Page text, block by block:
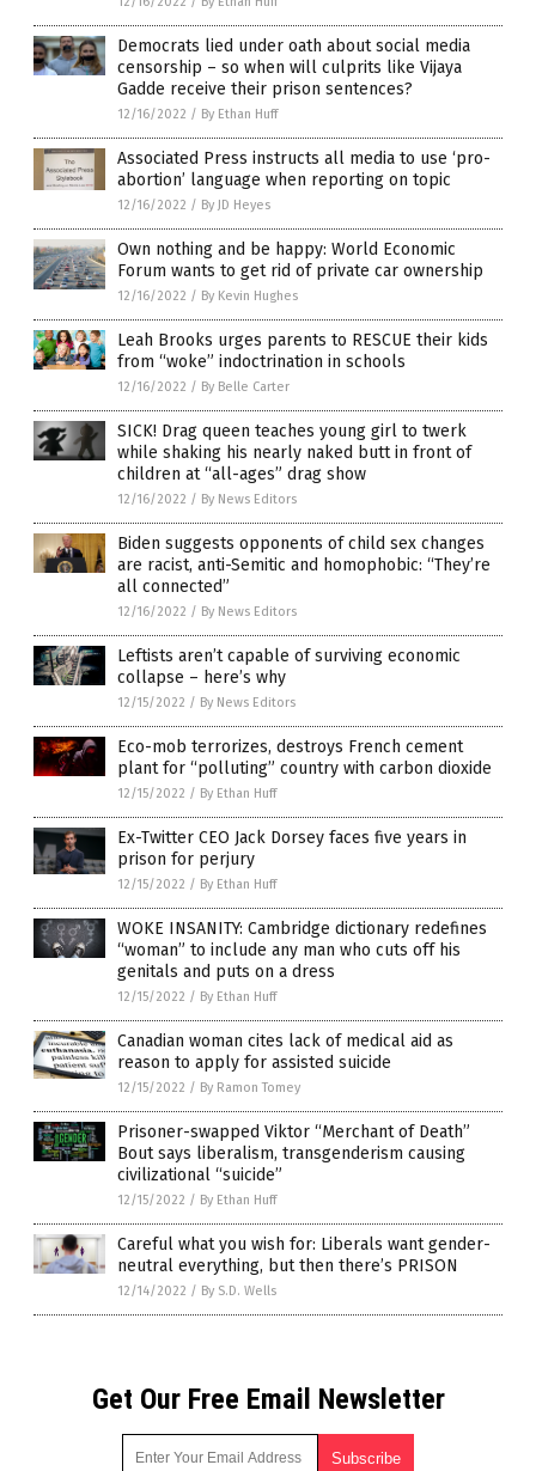
Democrats lied under oath about social media
censorship – so when will culprits like Vijaya
Gadde receive their prison sentences?
12/16/2022 / By Ethan Huff
Associated Press instructs all media to use ‘pro-
abortion’ language when reporting on topic
12/16/2022 / By JD Heyes
Own nothing and be happy: World Economic
Forum wants to get rid of private car ownership
12/16/2022 / By Kevin Hughes
Leah Brooks urges parents to RESCUE their kids
from “woke” indoctrination in schools
12/16/2022 / By Belle Carter
SICK! Drag queen teaches young girl to twerk
while shaking his nearly naked butt in front of
children at “all-ages” drag show
12/16/2022 / By News Editors
Biden suggests opponents of child sex changes
are racist, anti-Semitic and homophobic: “They’re
all connected”
12/16/2022 / By News Editors
Leftists aren’t capable of surviving economic
collapse – here’s why
12/15/2022 / By News Editors
Eco-mob terrorizes, destroys French cement
plant for “polluting” country with carbon dioxide
12/15/2022 / By Ethan Huff
Ex-Twitter CEO Jack Dorsey faces five years in
prison for perjury
12/15/2022 / By Ethan Huff
WOKE INSANITY: Cambridge dictionary redefines
“woman” to include any man who cuts off his
genitals and puts on a dress
12/15/2022 / By Ethan Huff
Canadian woman cites lack of medical aid as
reason to apply for assisted suicide
12/15/2022 / By Ramon Tomey
Prisoner-swapped Viktor “Merchant of Death”
Bout says liberalism, transgenderism causing
civilizational “suicide”
12/15/2022 / By Ethan Huff
Careful what you wish for: Liberals want gender-
neutral everything, but then there’s PRISON
12/14/2022 / By S.D. Wells
Get Our Free Email Newsletter